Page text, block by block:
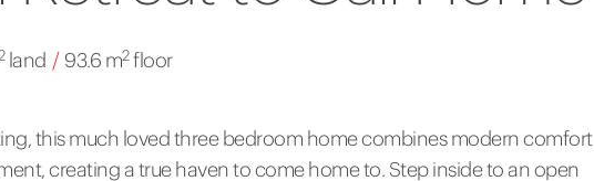
land / 93.6 m2floor
this much loved three bedroom home combines modern comfort
creating a true haven to come home to. Step inside to an open